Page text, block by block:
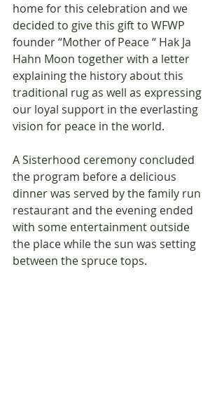
home for this celebration and we
decided to give this gift to WFWP
founder “Mother of Peace “ Hak Ja
Hahn Moon together with a letter
explaining the history about this
traditional rug as well as expressing
our loyal support in the everlasting
vision for peace in the world.
A Sisterhood ceremony concluded
the program before a delicious
dinner was served by the family run
restaurant and the evening ended
with some entertainment outside
the place while the sun was setting
between the spruce tops.